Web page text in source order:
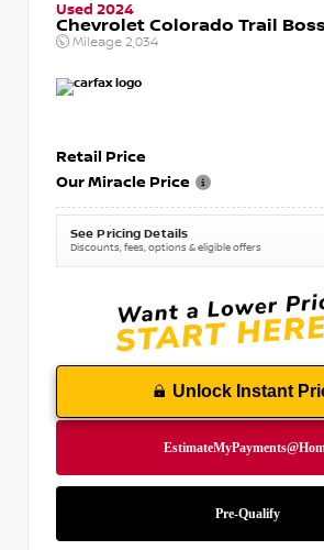
Used 2024
Chevrolet Colorado Trail
Mileage 2,034
Retail Price
Our Miracle Price
See Pricing Details
Discounts, fees, options & eligible offers
Unlock Instant